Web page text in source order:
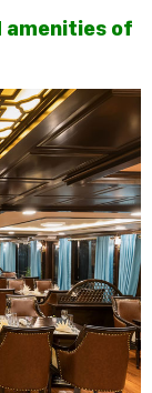
amenities of